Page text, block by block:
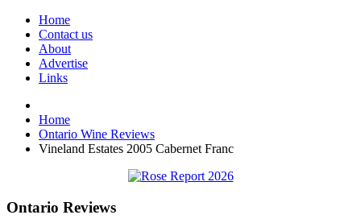
Home
Contact us
About
Advertise
Links
Home
Ontario Wine Reviews
Vineland Estates 2005 Cabernet Franc
Ontario Reviews